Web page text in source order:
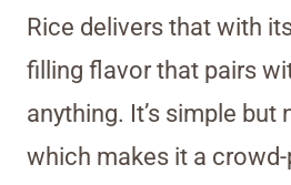
Rice delivers that with
filling flavor that pairs
anything. It’s simple but
which makes it a